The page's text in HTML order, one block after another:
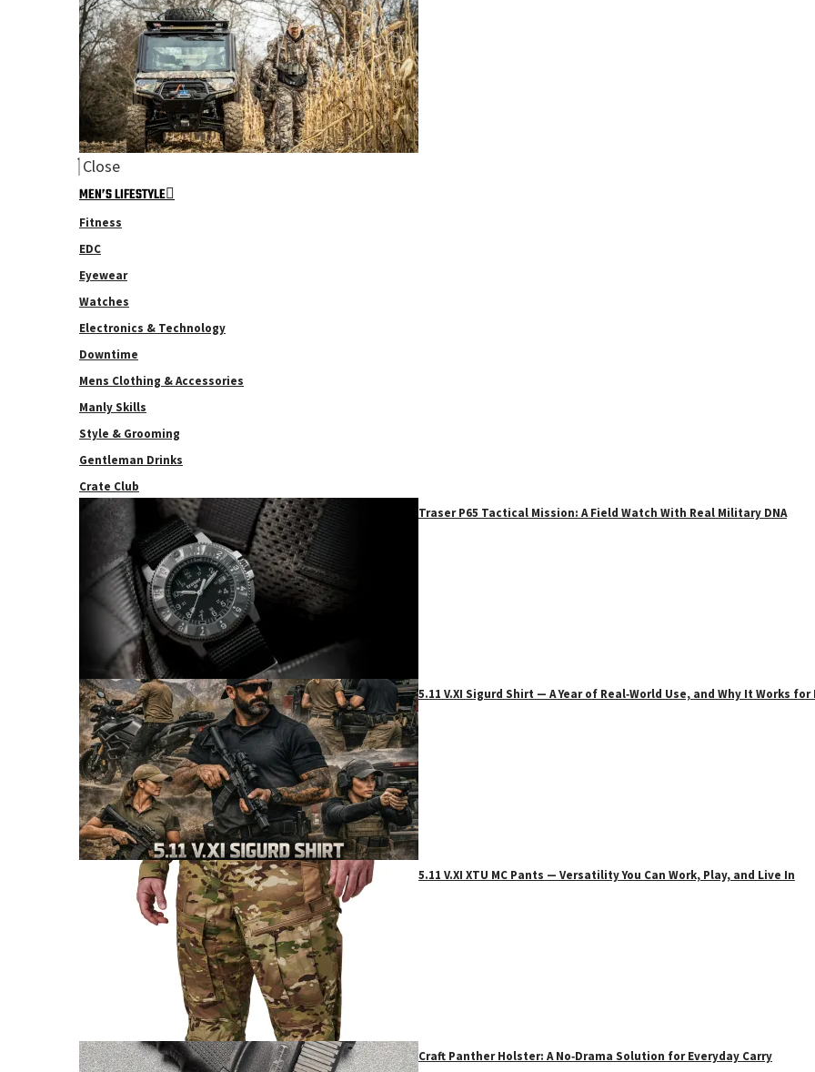
Close
MEN’S LIFESTYLE
Fitness
EDC
Eyewear
Watches
Electronics & Technology
Downtime
Mens Clothing & Accessories
Manly Skills
Style & Grooming
Gentleman Drinks
Crate Club
Traser P65 Tactical Mission: A Field Watch With Real Military DNA
5.11 V.XI Sigurd Shirt — A Year of Real‑World Use, and Why It Works
5.11 V.XI XTU MC Pants — Versatility You Can Work, Play, and Live In
Craft Panther Holster: A No‑Drama Solution for Everyday Carry